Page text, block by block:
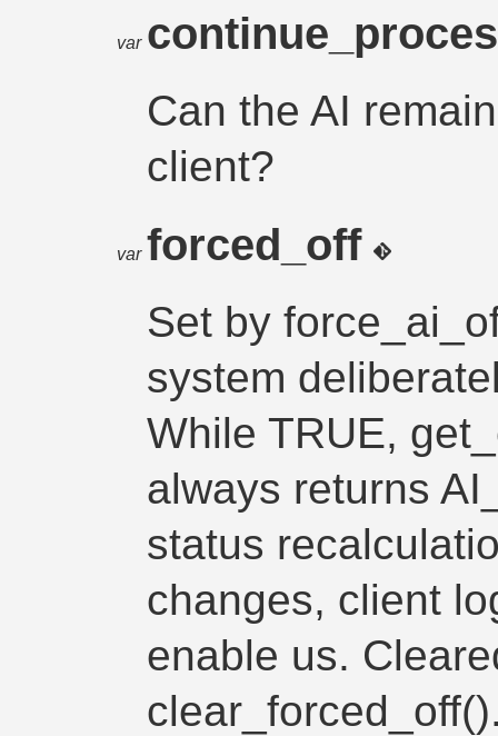
var
Can the AI
client?
var forced_off
Set by
system
While TRUE,
always returns
status
changes, client
enable us.